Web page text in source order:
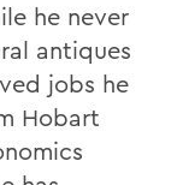
he never
antiques
jobs he
Hobart